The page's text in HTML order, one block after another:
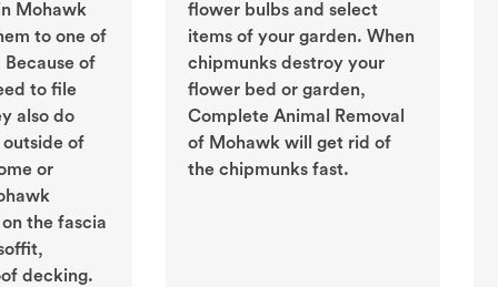
Mohawk
to one of
of
to file
also do
of
or
the fascia
decking.
flower bulbs and select
items of your garden. When
chipmunks destroy your
flower bed or garden,
Complete Animal Removal
of Mohawk will get rid of
the chipmunks fast.